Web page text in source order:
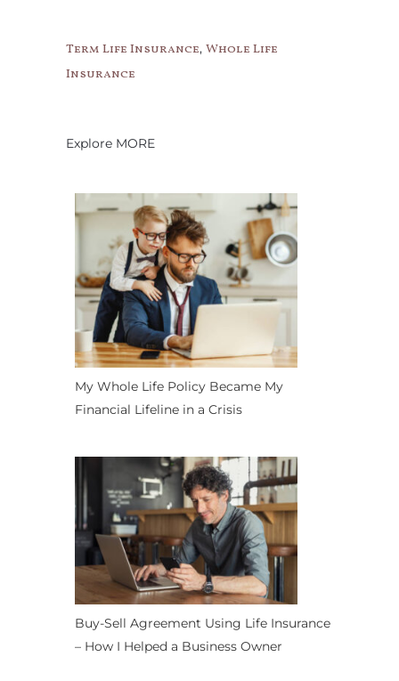
Term Life Insurance, Whole Life
Insurance
Explore MORE
My Whole Life Policy Became My
Financial Lifeline in a Crisis
Buy-Sell Agreement Using Life Insurance
– How I Helped a Business Owner